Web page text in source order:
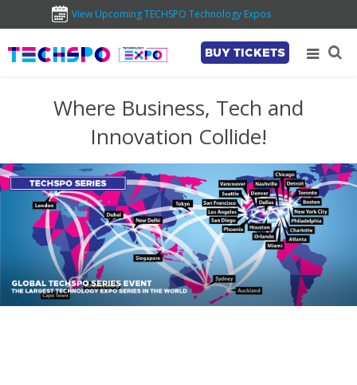
View Upcoming TECHSPO Technology Expos
BUY TICKETS
Where Business, Tech and
Innovation Collide!